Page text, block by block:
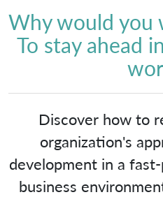
Why would you
To stay ahead
Discover how to
organization's
development in a
business